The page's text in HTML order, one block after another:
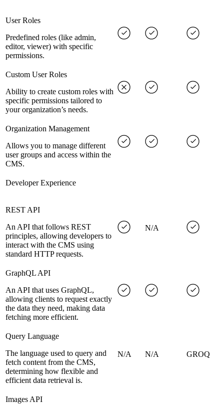
User Roles
Predefined roles (like admin,
editor, viewer) with specific
permissions.
Custom User Roles
Ability to create custom roles with
specific permissions tailored to
your organization’s needs.
Organization Management
Allows you to manage different
user groups and access within the
CMS.
Developer Experience
REST API
An API that follows REST
principles, allowing developers to
interact with the CMS using
standard HTTP requests.
N/A
GraphQL API
An API that uses GraphQL,
allowing clients to request exactly
the data they need, making data
fetching more efficient.
Query Language
The language used to query and
fetch content from the CMS,
determining how flexible and
efficient data retrieval is.
N/A N/A GROQ
Images API